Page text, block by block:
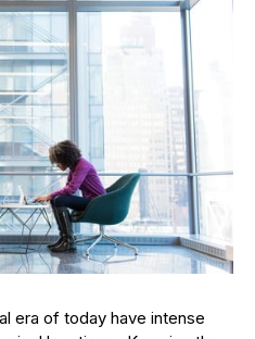
era of today have intense